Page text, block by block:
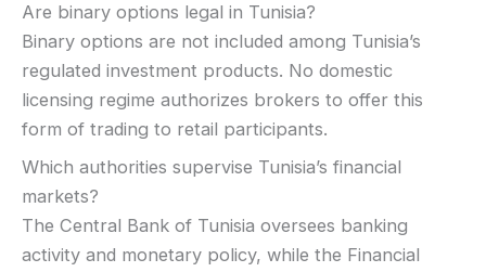
Are binary options legal in Tunisia?
Binary options are not included among Tunisia’s
regulated investment products. No domestic
licensing regime authorizes brokers to offer this
form of trading to retail participants.
Which authorities supervise Tunisia’s financial
markets?
The Central Bank of Tunisia oversees banking
activity and monetary policy, while the Financial